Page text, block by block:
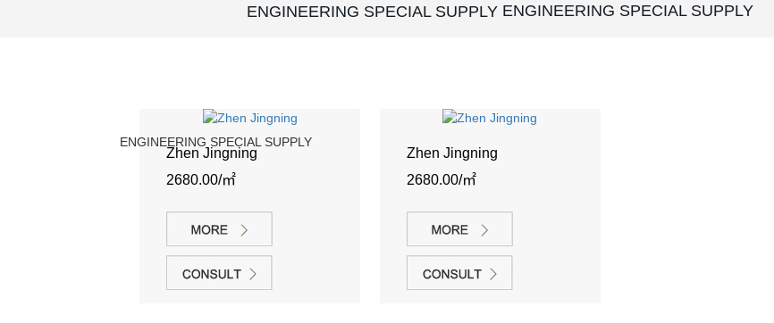
ENGINEERING SPECIAL SUPPLY
ENGINEERING SPECIAL SUPPLY
Zhen Jingning
2680.00/㎡
Zhen Jingning
2680.00/㎡